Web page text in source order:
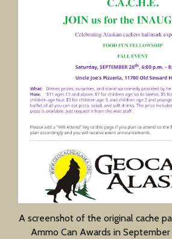
A screenshot of the original cache
Ammo Can Awards in September